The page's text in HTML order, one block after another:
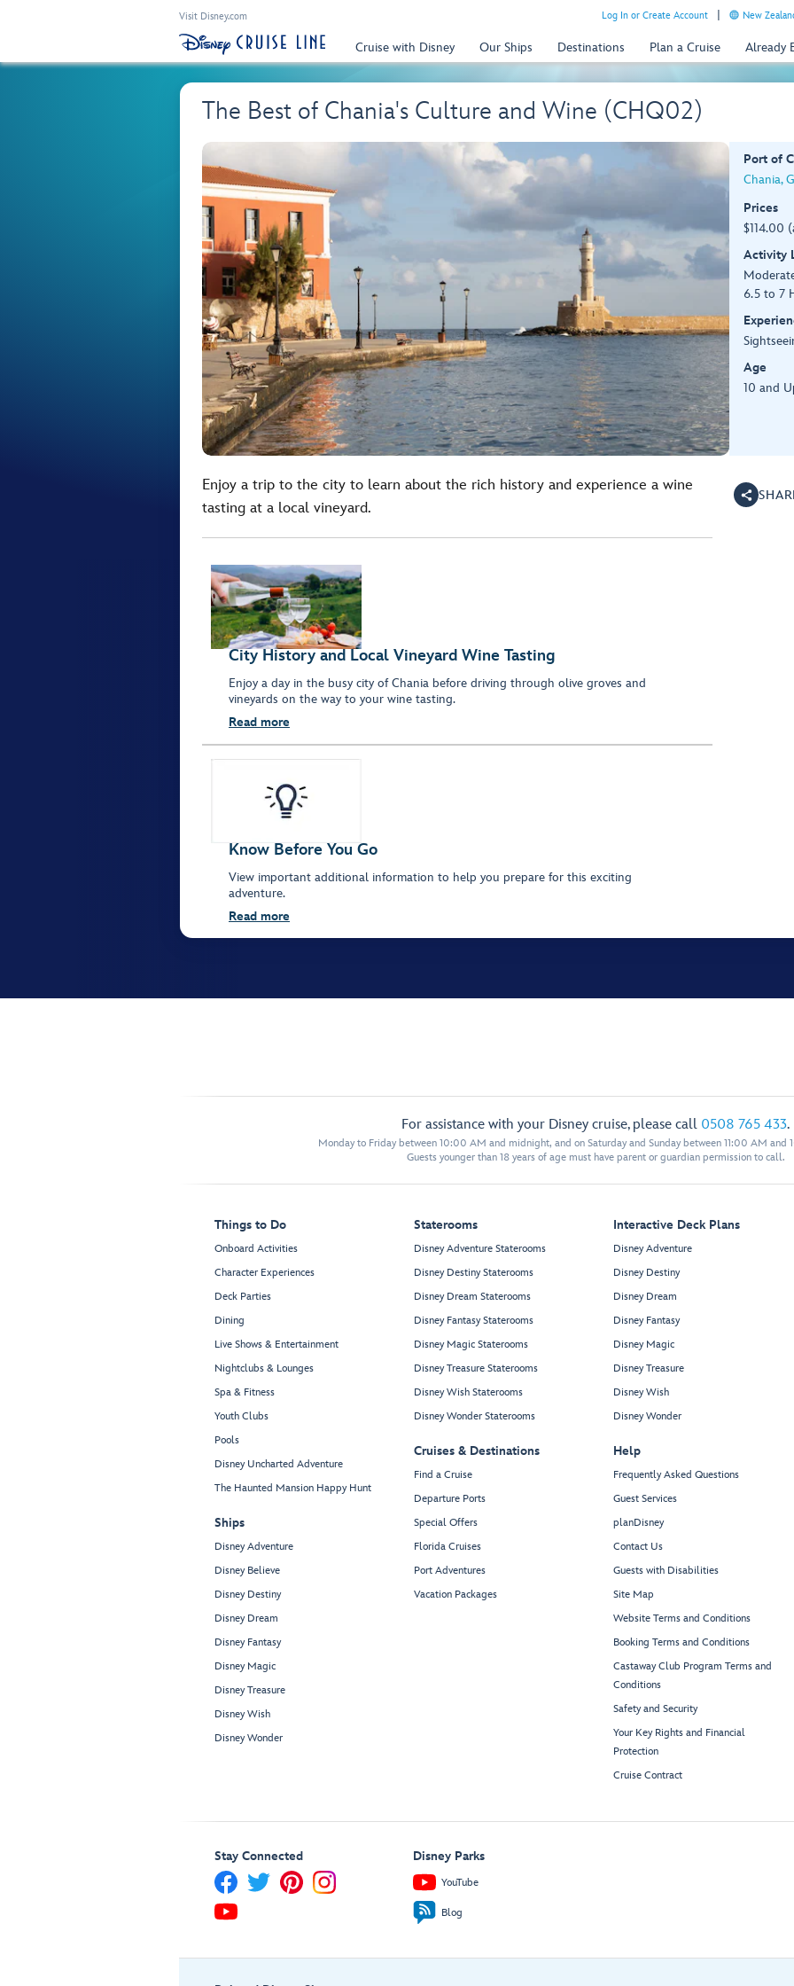
Visit Disney.com Log In or Create Account New
Cruise with Disney Our Ships Destinations Plan a Cruise Already
The Best of Chania's Culture and Wine (CHQ02)
Port of
Chania,
Prices
$114.00
Activity
6.5 to 7
Age
10 and
Enjoy a trip to the city to learn about the rich history and experience a wine
tasting at a local vineyard.
City History and Local Vineyard Wine Tasting
Enjoy a day in the busy city of Chania before driving through olive groves and
vineyards on the way to your wine tasting.
Read more
Know Before You Go
View important additional information to help you prepare for this exciting
adventure.
Read more
For assistance with your Disney cruise, please call 0508 765 433.
Monday to Friday between 10:00 AM and midnight, and on Saturday and Sunday between 11:00 AM and
Guests younger than 18 years of age must have parent or guardian permission to call.
Things to Do
Onboard Activities
Character Experiences
Deck Parties
Dining
Live Shows & Entertainment
Nightclubs & Lounges
Spa & Fitness
Youth Clubs
Pools
Disney Uncharted Adventure
The Haunted Mansion Happy Hunt
Ships
Disney Adventure
Disney Believe
Disney Destiny
Disney Dream
Disney Fantasy
Disney Magic
Disney Treasure
Disney Wish
Disney Wonder
Staterooms
Disney Adventure Staterooms
Disney Destiny Staterooms
Disney Dream Staterooms
Disney Fantasy Staterooms
Disney Magic Staterooms
Disney Treasure Staterooms
Disney Wish Staterooms
Disney Wonder Staterooms
Cruises & Destinations
Find a Cruise
Departure Ports
Special Offers
Florida Cruises
Port Adventures
Vacation Packages
Interactive Deck Plans
Disney Adventure
Disney Destiny
Disney Dream
Disney Fantasy
Disney Magic
Disney Treasure
Disney Wish
Disney Wonder
Help
Frequently Asked Questions
Guest Services
planDisney
Contact Us
Guests with Disabilities
Site Map
Website Terms and Conditions
Booking Terms and Conditions
Castaway Club Program Terms and
Conditions
Safety and Security
Your Key Rights and Financial
Protection
Cruise Contract
Stay Connected Disney Parks
YouTube
Blog